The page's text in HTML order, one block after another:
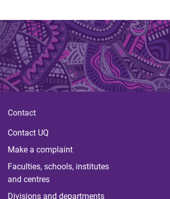
Contact
Contact UQ
Make a complaint
Faculties, schools, institutes
and centres
Divisions and departments